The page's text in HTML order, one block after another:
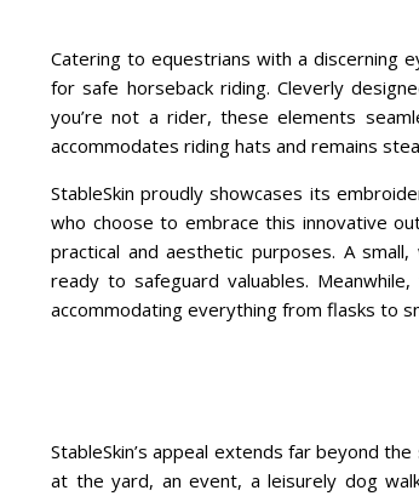
Catering to equestrians with a discerning
for safe horseback riding. Cleverly
you’re not a rider, these elements
accommodates riding hats and remains
StableSkin proudly showcases its
who choose to embrace this innovative
practical and aesthetic purposes. A
ready to safeguard valuables.
accommodating everything from flasks to
StableSkin’s appeal extends far beyond
at the yard, an event, a leisurely dog